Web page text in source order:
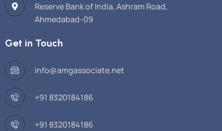
Reserve Bank of India, Ashram Road,
Ahmedabad-09
Get in Touch
info@amgassociate.net
+91 8320184186
+91 8320184186